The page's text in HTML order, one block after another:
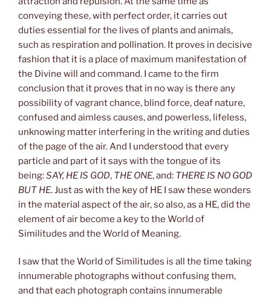
conveying these, with perfect order, it carries out
duties essential for the lives of plants and animals,
such as respiration and pollination. It proves in decisive
fashion that it is a place of maximum manifestation of
the Divine will and command. I came to the firm
conclusion that it proves that in no way is there any
possibility of vagrant chance, blind force, deaf nature,
confused and aimless causes, and powerless, lifeless,
unknowing matter interfering in the writing and duties
of the page of the air. And I understood that every
particle and part of it says with the tongue of its
being:SAY, HE IS GOD, THE ONE, and: THERE IS NO GOD
BUT HE. Just as with the key of HE I saw these wonders
in the material aspect of the air, so also, as a HE, did the
element of air become a key to the World of
Similitudes and the World of Meaning.
I saw that the World of Similitudes is all the time taking
innumerable photographs without confusing them,
and that each photograph contains innumerable